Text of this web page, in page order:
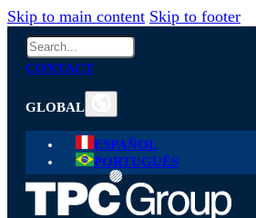
Skip to main content Skip to footer
Search
CONTACT
GLOBAL
ESPAÑOL
PORTUGUÊS